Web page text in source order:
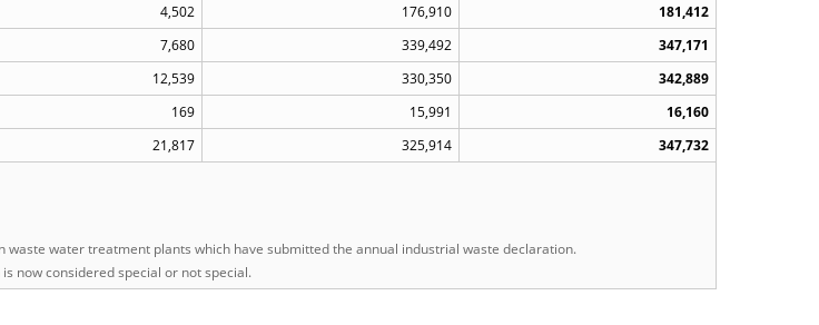
4,502 176,910
181,412
7,680 339,492
347,171
12,539 330,350
342,889
169 15,991
16,160
21,817 325,914
347,732
water treatment plants which have submitted the annual industrial waste declaration.
now considered special or not special.